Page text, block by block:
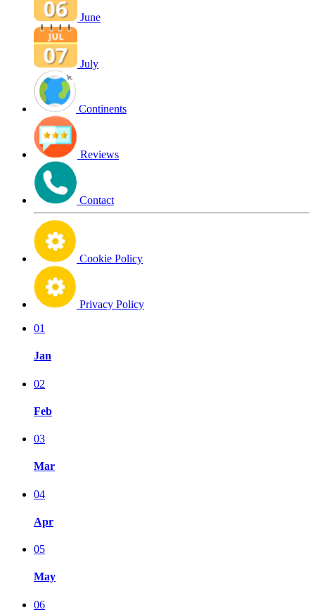
June
July
Continents
Reviews
Contact
Cookie Policy
Privacy Policy
01
Jan
02
Feb
03
Mar
04
Apr
05
May
06